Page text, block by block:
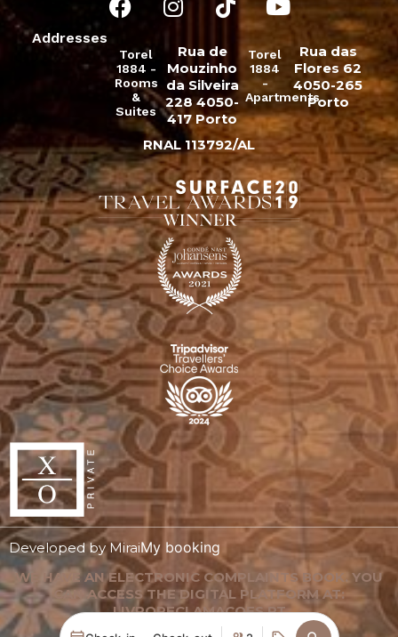
Addresses
Torel
1884 -
Rooms
&
Suites
Rua de
Mouzinho
da Silveira
228 4050-
417 Porto
Torel
1884
-
Apartments
Rua das
Flores 62
4050-265
Porto
RNAL 113792/AL
Developed byMiraiMy booking
WE HAVE AN ELECTRONIC COMPLAINTS BOOK. YOU
CAN ACCESS THE DIGITAL PLATFORM AT:
LIVRORECLAMACOES.PT